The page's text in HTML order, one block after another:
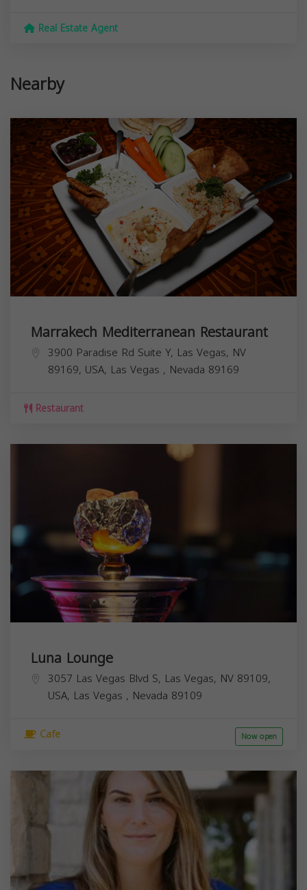
Real Estate Agent
Nearby
Marrakech Mediterranean Restaurant
3900 Paradise Rd Suite Y, Las Vegas, NV
89169, USA, Las Vegas , Nevada 89169
Restaurant
Luna Lounge
3057 Las Vegas Blvd S, Las Vegas, NV 89109,
USA, Las Vegas , Nevada 89109
Cafe Now open